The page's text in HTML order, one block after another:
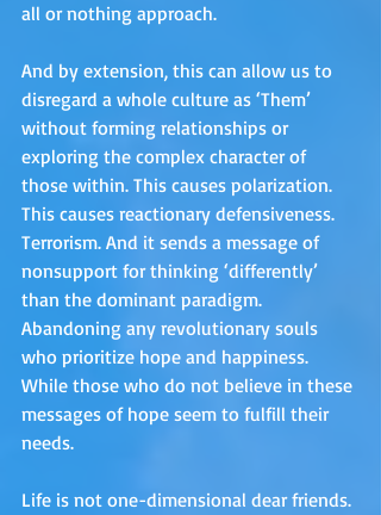
all or nothing approach.
And by extension, this can allow us to
disregard a whole culture as ‘Them’
without forming relationships or
exploring the complex character of
those within. This causes polarization.
This causes reactionary defensiveness.
Terrorism. And it sends a message of
nonsupport for thinking ‘differently’
than the dominant paradigm.
Abandoning any revolutionary souls
who prioritize hope and happiness.
While those who do not believe in these
messages of hope seem to fulfill their
needs.
Life is not one-dimensional dear friends.